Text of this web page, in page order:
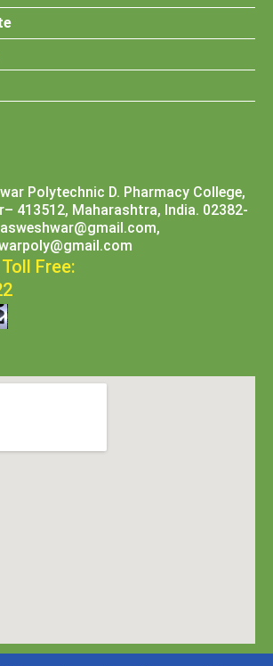
Polytechnic D. Pharmacy College,
413512, Maharashtra, India. 02382-
Free: